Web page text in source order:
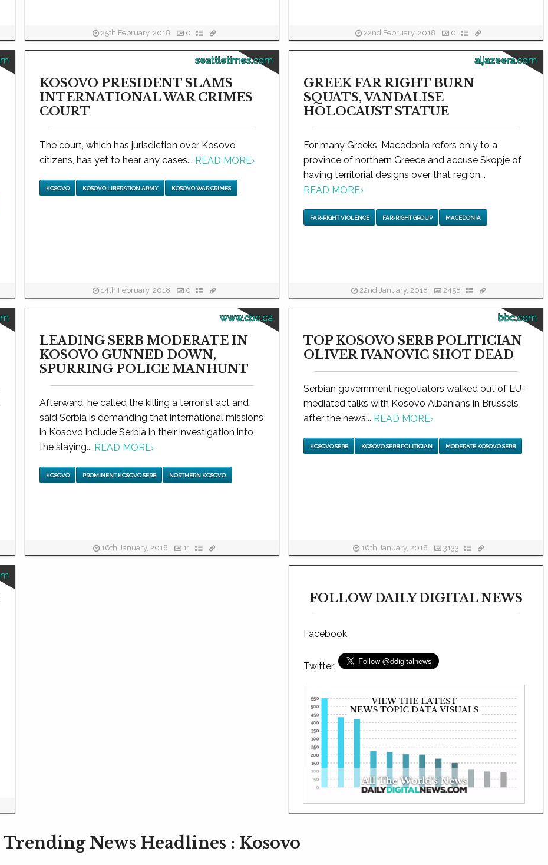
25th February, 2018 0 22nd February, 2018 0
seattletimes.com
KOSOVO PRESIDENT SLAMS
INTERNATIONAL WAR CRIMES
COURT
The court, which has jurisdiction over Kosovo
citizens, has yet to hear any cases... READ MORE›
KOSOVO KOSOVO LIBERATION ARMY KOSOVO WAR CRIMES
14th February, 2018 0
aljazeera.com
GREEK FAR RIGHT BURN
SQUATS, VANDALISE
HOLOCAUST STATUE
For many Greeks, Macedonia refers only to a
province of northern Greece and accuse Skopje of
having territorial designs over that region...
READ MORE›
FAR-RIGHT VIOLENCE FAR-RIGHT GROUP MACEDONIA
22nd January, 2018 2458
www.cbc.ca
LEADING SERB MODERATE IN
KOSOVO GUNNED DOWN,
SPURRING POLICE MANHUNT
Afterward, he called the killing a terrorist act and
said Serbia is demanding that international missions
in Kosovo include Serbia in their investigation into
the slaying... READ MORE›
KOSOVO PROMINENT KOSOVO SERB NORTHERN KOSOVO
16th January, 2018 11
bbc.com
TOP KOSOVO SERB POLITICIAN
OLIVER IVANOVIC SHOT DEAD
Serbian government negotiators walked out of EU-
mediated talks with Kosovo Albanians in Brussels
after the news... READ MORE›
KOSOVO SERB KOSOVO SERB POLITICIAN MODERATE KOSOVO SERB
16th January, 2018 3133
FOLLOW DAILY DIGITAL NEWS
Facebook:
Twitter:
Trending News Headlines : Kosovo